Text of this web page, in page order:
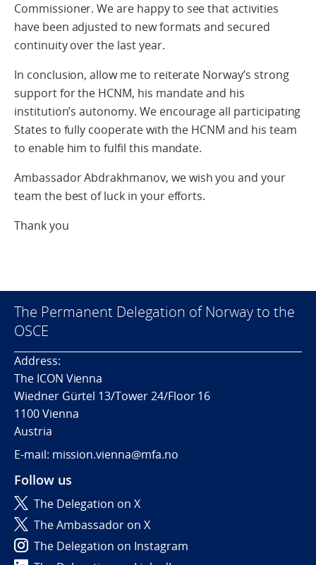
Commissioner. We are happy to see that activities
have been adjusted to new formats and secured
continuity over the last year.
In conclusion, allow me to reiterate Norway’s strong
support for the HCNM, his mandate and his
institution’s autonomy. We encourage all participating
States to fully cooperate with the HCNM and his team
to enable him to fulfil this mandate.
Ambassador Abdrakhmanov, we wish you and your
team the best of luck in your efforts.
Thank you
The Permanent Delegation of Norway to the
OSCE
Address:
The ICON Vienna
Wiedner Gürtel 13/Tower 24/Floor 16
1100 Vienna
Austria
E-mail: mission.vienna@mfa.no
Follow us
The Delegation on X
The Ambassador on X
The Delegation on Instagram